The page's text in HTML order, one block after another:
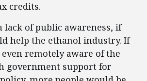
credits.
of public awareness, if
help the ethanol industry. If
remotely aware of the
government support for